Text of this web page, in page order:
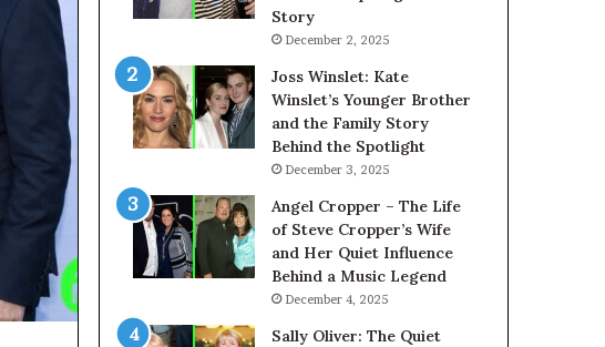
Story
December 2, 2025
Joss Winslet: Kate
Winslet’s Younger Brother
and the Family Story
Behind the Spotlight
December 3, 2025
Angel Cropper – The Life
of Steve Cropper’s Wife
and Her Quiet Influence
Behind a Music Legend
December 4, 2025
Sally Oliver: The Quiet